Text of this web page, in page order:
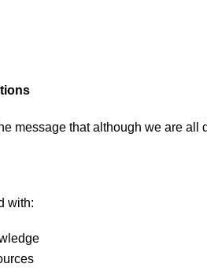
message that although we are all
with: